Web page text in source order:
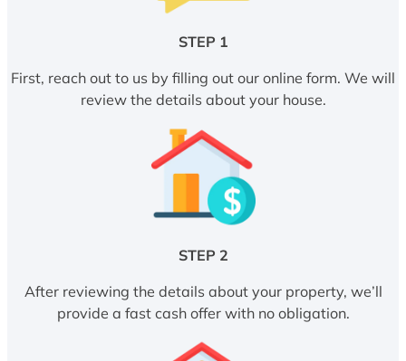
STEP 1
First, reach out to us by filling out our online form. We will
review the details about your house.
STEP 2
After reviewing the details about your property, we’ll
provide a fast cash offer with no obligation.